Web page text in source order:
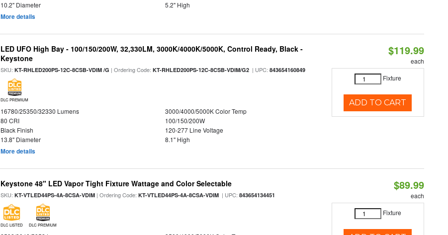
10.2" Diameter 5.2" High
More details
LED UFO High Bay - 100/150/200W, 32,330LM, 3000K/4000K/5000K, Control Ready, Black -
Keystone
SKU:KT-RHLED200PS-12C-8CSB-VDIM /G | Ordering Code:KT-RHLED200PS-12C-8CSB-VDIM/G2 | UPC:843654160849
DLC PREMIUM
16780/25350/32330 Lumens
3000/4000/5000K Color Temp
80 CRI
100/150/200W
Black Finish
120-277 Line Voltage
13.8" Diameter
8.1" High
More details
$119.99
each
Fixture
ADD TO CART
Keystone 48" LED Vapor Tight Fixture Wattage and Color Selectable
SKU:KT-VTLED44PS-4A-8CSA-VDIM | Ordering Code:KT-VTLED44PS-4A-8CSA-VDIM | UPC:843654134451
DLC LISTED DLC PREMIUM
$89.99
each
Fixture